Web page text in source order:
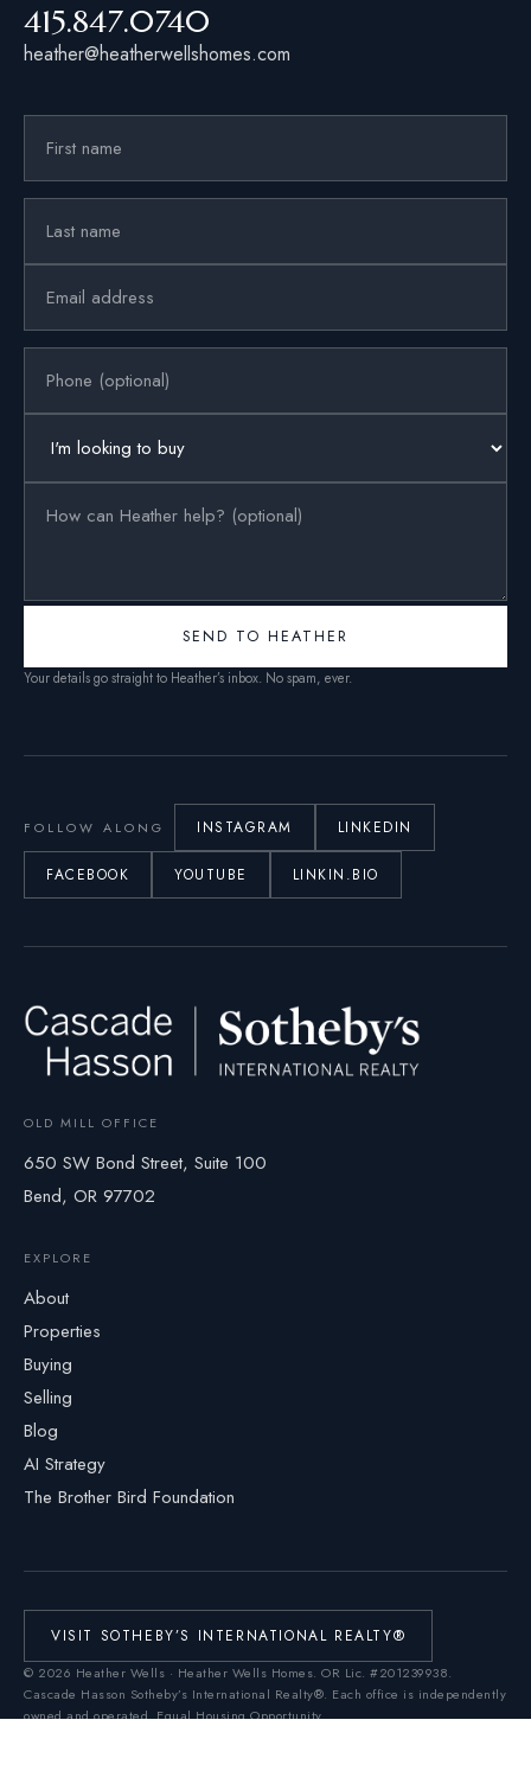
415.847.0740
heather@heatherwellshomes.com
SEND TO HEATHER
Your details go straight to Heather’s inbox. No spam, ever.
FOLLOW ALONG INSTAGRAM LINKEDIN
FACEBOOK YOUTUBE LINKIN.BIO
OLD MILL OFFICE
650 SW Bond Street, Suite 100
Bend, OR 97702
EXPLORE
About
Properties
Buying
Selling
Blog
AI Strategy
The Brother Bird Foundation
VISIT SOTHEBY’S INTERNATIONAL REALTY®
© 2026 Heather Wells · Heather Wells Homes. OR Lic. #201239938.
Cascade Hasson Sotheby’s International Realty®. Each office is independently
owned and operated. Equal Housing Opportunity.